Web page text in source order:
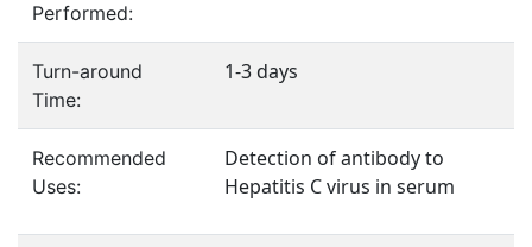
Performed:
Turn-around
Time:
1-3 days
Recommended
Uses:
Detection of antibody to
Hepatitis C virus in serum